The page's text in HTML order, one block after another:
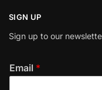
SIGN UP
Sign up to our
Email *